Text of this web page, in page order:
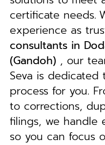
certificate needs.
experience as
consultants in
(Gandoh) , our
Seva is
process for you.
to corrections,
filings, we handle
so you can focus